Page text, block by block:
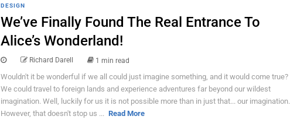
DESIGN
We’ve Finally Found The Real Entrance To
Alice’s Wonderland!
Richard Darell 1 min read
Wouldn't it be wonderful if we all could just imagine something, and it would come true?
We could travel to foreign lands and experience adventures far beyond our wildest
imagination. Well, luckily for us it is not possible more than in just that... our imagination.
However, that doesn't stop us ... Read More